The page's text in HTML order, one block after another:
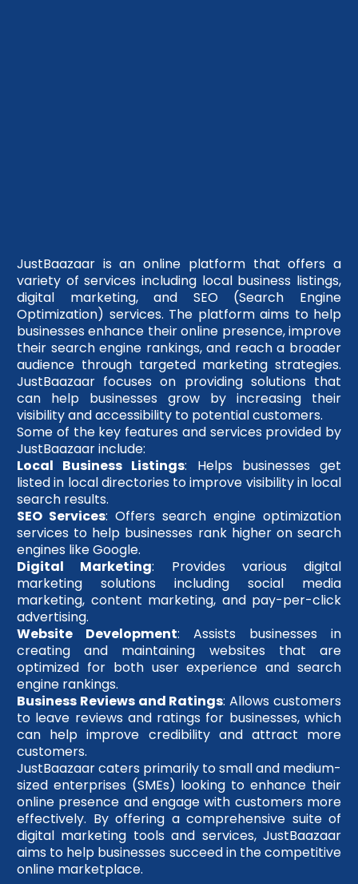
JustBaazaar is an online platform that offers a
variety of services including local business listings,
digital marketing, and SEO (Search Engine
Optimization) services. The platform aims to help
businesses enhance their online presence, improve
their search engine rankings, and reach a broader
audience through targeted marketing strategies.
JustBaazaar focuses on providing solutions that
can help businesses grow by increasing their
visibility and accessibility to potential customers.
Some of the key features and services provided by
JustBaazaar include:
Local Business Listings: Helps businesses get
listed in local directories to improve visibility in local
search results.
SEO Services: Offers search engine optimization
services to help businesses rank higher on search
engines like Google.
Digital Marketing: Provides various digital
marketing solutions including social media
marketing, content marketing, and pay-per-click
advertising.
Website Development: Assists businesses in
creating and maintaining websites that are
optimized for both user experience and search
engine rankings.
Business Reviews and Ratings: Allows customers
to leave reviews and ratings for businesses, which
can help improve credibility and attract more
customers.
JustBaazaar caters primarily to small and medium-
sized enterprises (SMEs) looking to enhance their
online presence and engage with customers more
effectively. By offering a comprehensive suite of
digital marketing tools and services, JustBaazaar
aims to help businesses succeed in the competitive
online marketplace.